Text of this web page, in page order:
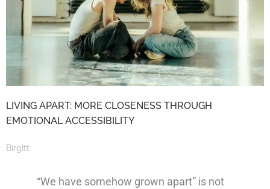
LIVING APART: MORE CLOSENESS THROUGH
EMOTIONAL ACCESSIBILITY
Birgitt
“We have somehow grown apart” is not